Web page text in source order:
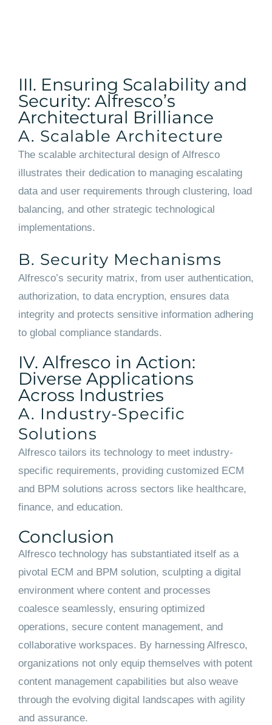
III. Ensuring Scalability and
Security: Alfresco’s
Architectural Brilliance
A. Scalable Architecture
The scalable architectural design of Alfresco
illustrates their dedication to managing escalating
data and user requirements through clustering, load
balancing, and other strategic technological
implementations.
B. Security Mechanisms
Alfresco’s security matrix, from user authentication,
authorization, to data encryption, ensures data
integrity and protects sensitive information adhering
to global compliance standards.
IV. Alfresco in Action:
Diverse Applications
Across Industries
A. Industry-Specific
Solutions
Alfresco tailors its technology to meet industry-
specific requirements, providing customized ECM
and BPM solutions across sectors like healthcare,
finance, and education.
Conclusion
Alfresco technology has substantiated itself as a
pivotal ECM and BPM solution, sculpting a digital
environment where content and processes
coalesce seamlessly, ensuring optimized
operations, secure content management, and
collaborative workspaces. By harnessing Alfresco,
organizations not only equip themselves with potent
content management capabilities but also weave
through the evolving digital landscapes with agility
and assurance.